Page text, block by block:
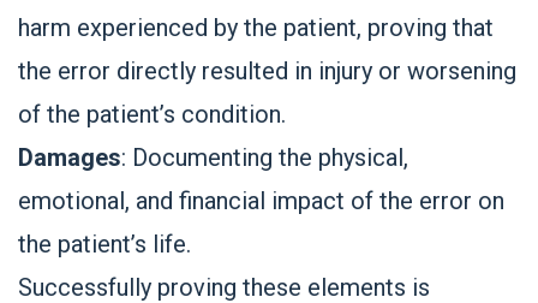
harm experienced by the patient, proving that
the error directly resulted in injury or worsening
of the patient’s condition.
Damages: Documenting the physical,
emotional, and financial impact of the error on
the patient’s life.
Successfully proving these elements is